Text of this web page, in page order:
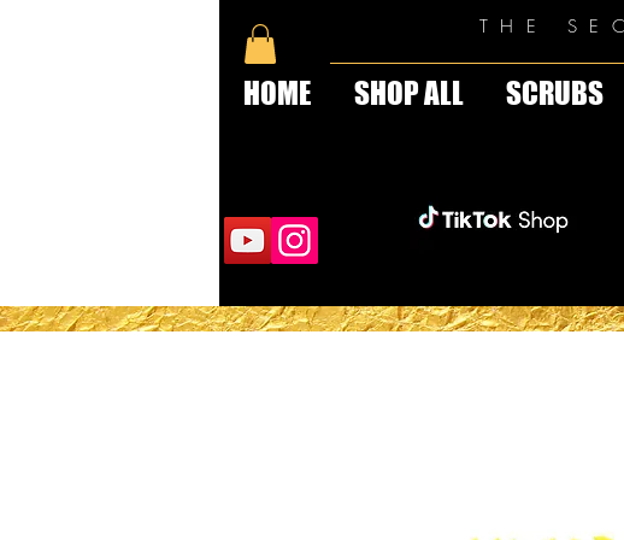
THE
HOME SHOP ALL SCRUBS